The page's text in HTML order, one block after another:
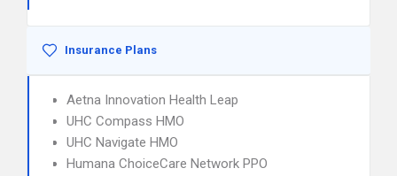
Insurance Plans
Aetna Innovation Health Leap
UHC Compass HMO
UHC Navigate HMO
Humana ChoiceCare Network PPO